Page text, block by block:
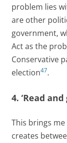
problem lies
are other
government,
Act as the
Conservative
election47.
4. ‘Read
This brings
creates